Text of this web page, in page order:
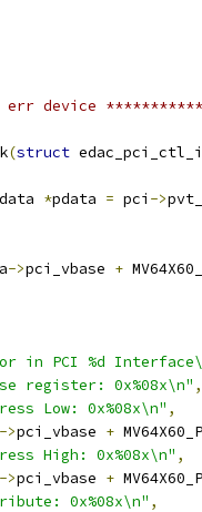
device
(struct
*pdata = pci ->
->pci_vbase +
in PCI %d
register: 0x%08x\n" ,
Low: 0x%08x\n" ,
->pci_vbase +
High: 0x%08x\n" ,
->pci_vbase +
0x%08x\n" ,